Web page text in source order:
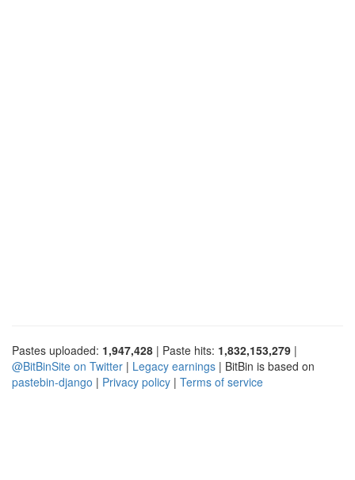
Pastes uploaded: 1,947,428 | Paste hits: 1,832,153,279 |
@BitBinSite on Twitter | Legacy earnings | BitBin is based on
pastebin-django | Privacy policy | Terms of service